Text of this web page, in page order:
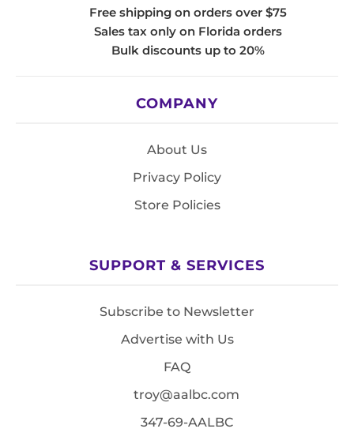
Free shipping on orders over $75
Sales tax only on Florida orders
Bulk discounts up to 20%
COMPANY
About Us
Privacy Policy
Store Policies
SUPPORT & SERVICES
Subscribe to Newsletter
Advertise with Us
FAQ
troy@aalbc.com
347-69-AALBC